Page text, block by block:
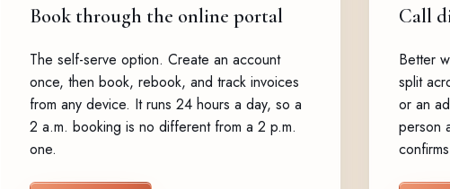
Book through the online portal
The self-serve option. Create an account
once, then book, rebook, and track invoices
from any device. It runs 24 hours a day, so a
2 a.m. booking is no different from a 2 p.m.
one.
Call
Better
split
or an
person